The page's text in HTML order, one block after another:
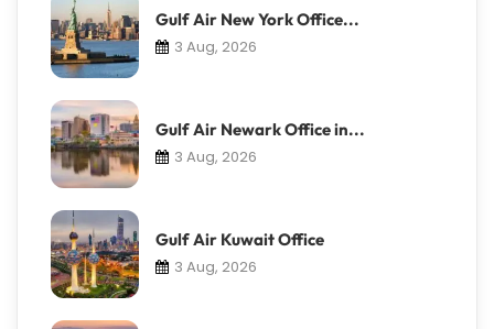
Gulf Air New York Office...
3 Aug, 2026
Gulf Air Newark Office in...
3 Aug, 2026
Gulf Air Kuwait Office
3 Aug, 2026